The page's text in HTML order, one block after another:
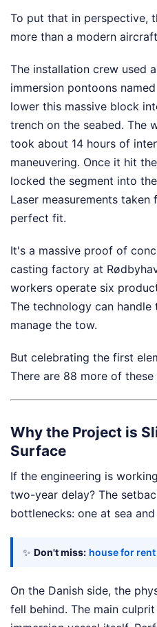
To put that in perspective,
more than a modern
The installation crew used
immersion pontoons
lower this massive block
trench on the seabed. The
took about 14 hours of
maneuvering. Once it hit
locked the segment into
Laser measurements
perfect fit.
It's a massive proof of
casting factory at
workers operate six
The technology can
manage the tow.
But celebrating the first
There are 88 more of
Why the Project is
Surface
If the engineering is
two-year delay? The
bottlenecks: one at sea
✨ Don't miss: house for
On the Danish side, the
fell behind. The main